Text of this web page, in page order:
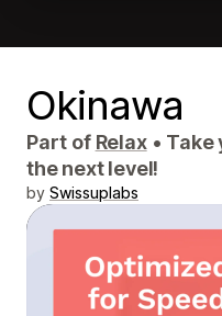
Okinawa
Part of Relax • Take
the next level!
by Swissuplabs